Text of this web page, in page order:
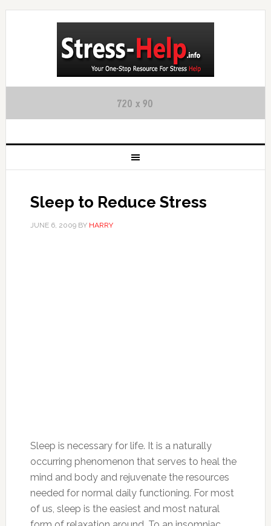
Sleep to Reduce Stress
JUNE 6, 2009BY HARRY
Sleep is necessary for life. It is a naturally
occurring phenomenon that serves to heal the
mind and body and rejuvenate the resources
needed for normal daily functioning. For most
of us, sleep is the easiest and most natural